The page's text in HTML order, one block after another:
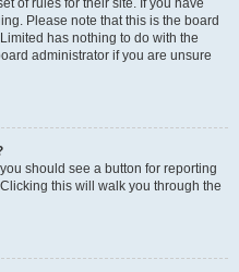
of rules for their site. If you have
Please note that this is the board
has nothing to do with the
administrator if you are unsure
should see a button for reporting
this will walk you through the